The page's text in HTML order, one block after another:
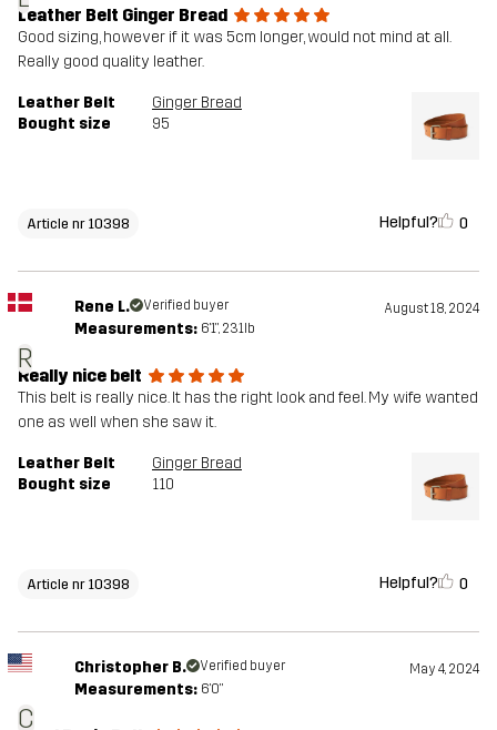
Leather Belt Ginger Bread
Good sizing, however if it was 5cm longer, would not mind at all.
Really good quality leather.
Leather Belt
Ginger Bread
Bought size
95
Article nr 10398 Helpful? 0
R
Rene L. Verified buyer August 18, 2024
Measurements: 6'1", 231lb
Really nice belt
This belt is really nice. It has the right look and feel. My wife wanted
one as well when she saw it.
Leather Belt
Ginger Bread
Bought size
110
Article nr 10398 Helpful? 0
C
Christopher B. Verified buyer May 4, 2024
Measurements: 6'0"